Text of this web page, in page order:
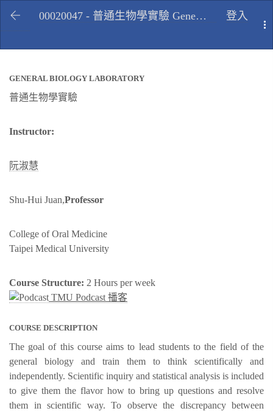
登入
00020047 - 普通生物學實驗 General biology laboratory, Spring 2010
GENERAL BIOLOGY LABORATORY
普通生物學實驗
Instructor:
阮淑慧
Shu-Hui Juan,Professor
College of Oral Medicine
Taipei Medical University
Course Structure: 2 Hours per week
TMU Podcast 播客
COURSE DESCRIPTION
The goal of this course aims to lead students to the field of the
general biology and train them to think scientifically and
independently. Scientific inquiry and statistical analysis is included
to give them the flavor how to bring up questions and resolve
them in scientific way. To observe the discrepancy between